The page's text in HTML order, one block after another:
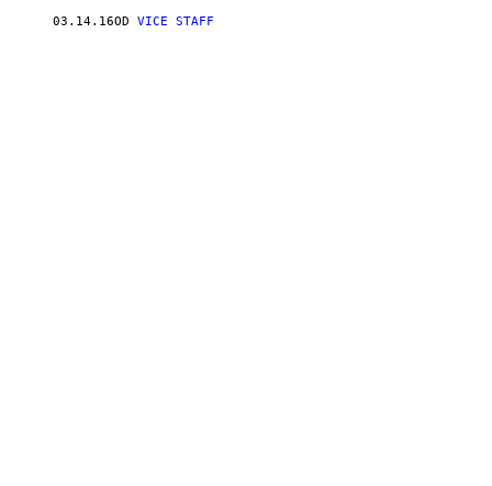
03.14.16OD VICE STAFF